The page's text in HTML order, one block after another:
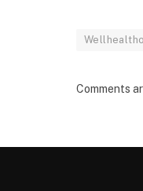
Comments